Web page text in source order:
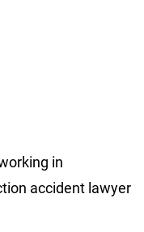
in
accident lawyer